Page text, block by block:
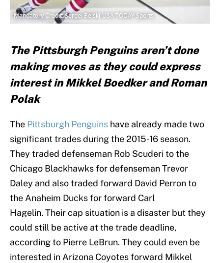
Mandatory Credit: Sergei Belski-USA TODAY Sports
The Pittsburgh Penguins aren’t done
making moves as they could express
interest in Mikkel Boedker and Roman
Polak
The Pittsburgh Penguins have already made two
significant trades during the 2015-16 season.
They traded defenseman Rob Scuderi to the
Chicago Blackhawks for defenseman Trevor
Daley and also traded forward David Perron to
the Anaheim Ducks for forward Carl
Hagelin. Their cap situation is a disaster but they
could still be active at the trade deadline,
according to Pierre LeBrun. They could even be
interested in Arizona Coyotes forward Mikkel